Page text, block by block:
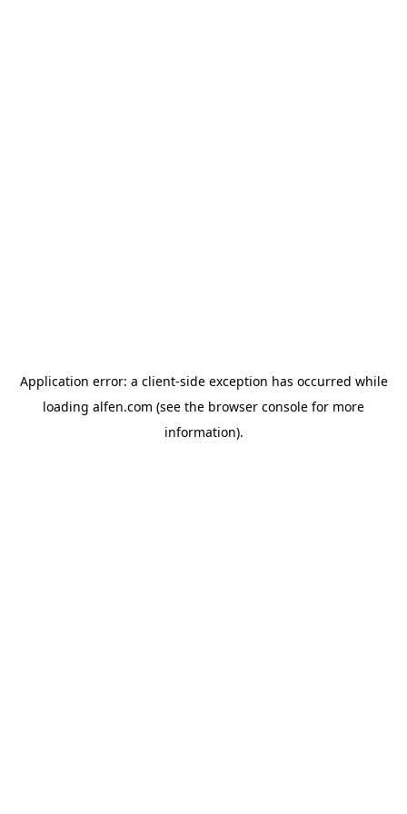
Application error: a client-side exception has occurred while
loading alfen.com (see the browser console for more
information).